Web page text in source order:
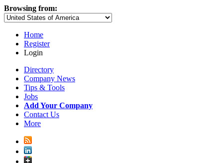
Browsing from:
Home
Register
Login
Directory
Company News
Tips & Tools
Jobs
Add Your Company
Contact Us
More